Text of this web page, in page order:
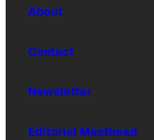
About
Contact
Newsletter
Editorial Masthead